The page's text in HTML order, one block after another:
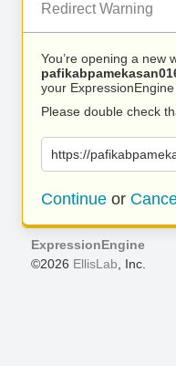
Redirect Warning
You’re opening a new
your ExpressionEngine
Please double check
https://
Continue or
ExpressionEngine
©2026 EllisLab , Inc.